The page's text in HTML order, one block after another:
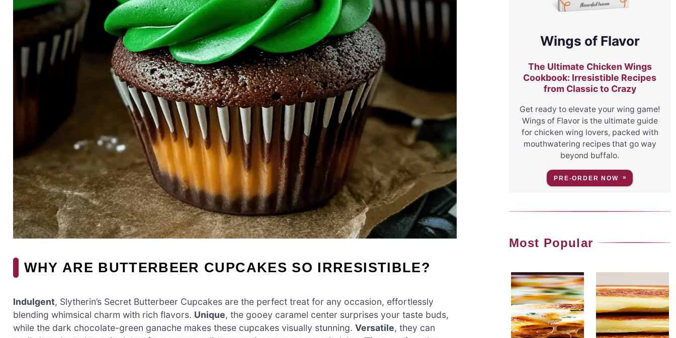
WHY ARE BUTTERBEER CUPCAKES SO IRRESISTIBLE?
Indulgent, Slytherin’s Secret Butterbeer Cupcakes are the perfect treat for any occasion, effortlessly
blending whimsical charm with rich flavors. Unique, the gooey caramel center surprises your taste buds,
while the dark chocolate-green ganache makes these cupcakes visually stunning. Versatile, they can
Wings of Flavor
The Ultimate Chicken Wings
Cookbook: Irresistible Recipes
from Classic to Crazy
Get ready to elevate your wing game!
Wings of Flavor is the ultimate guide
for chicken wing lovers, packed with
mouthwatering recipes that go way
beyond buffalo.
PRE-ORDER NOW
Most Popular